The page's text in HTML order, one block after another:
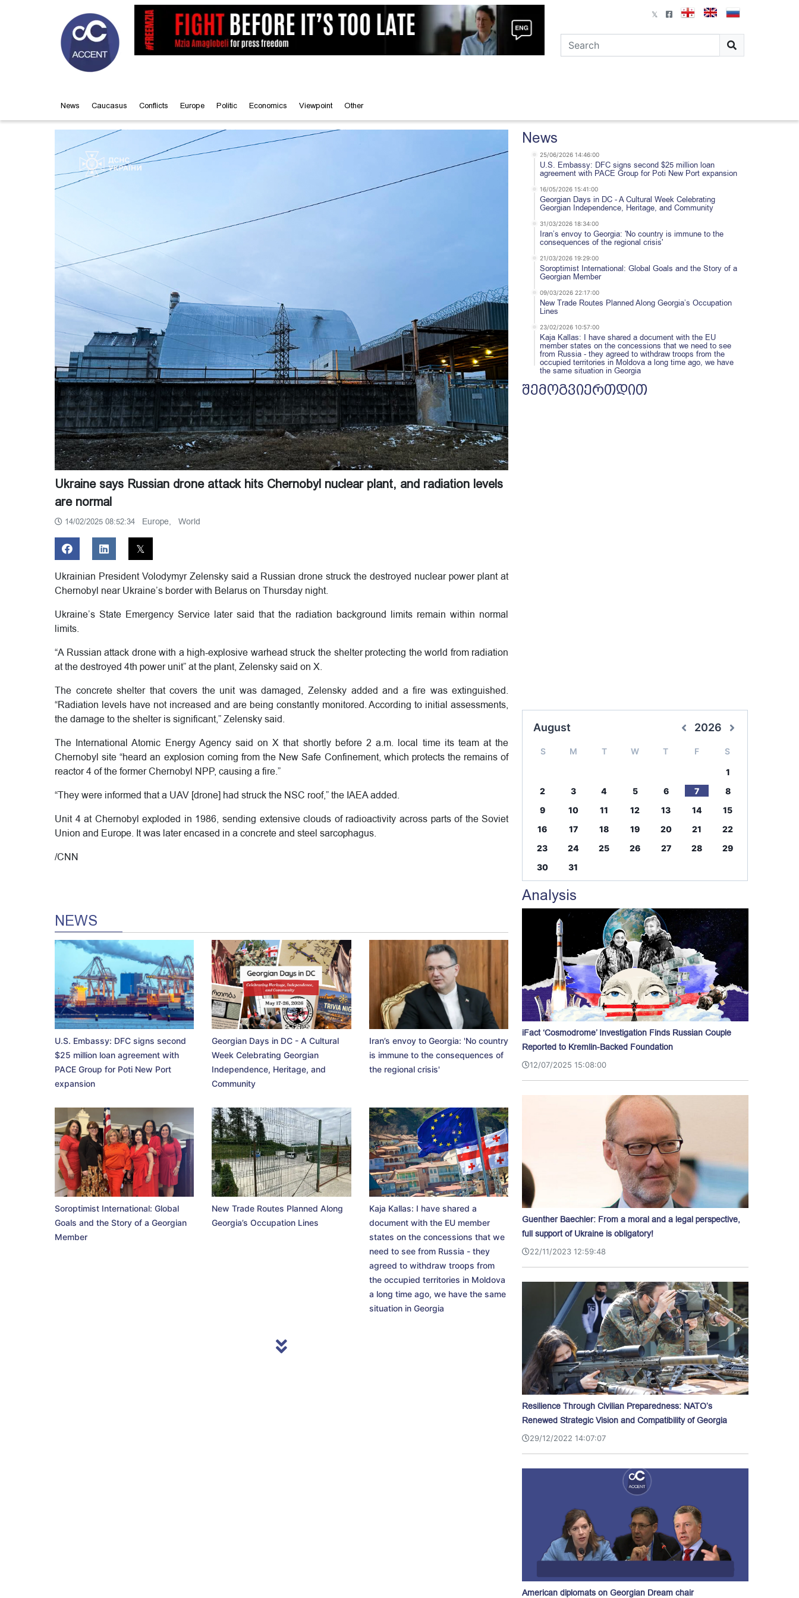
News Caucasus Conflicts Europe Politic Economics Viewpoint Other
Ukraine says Russian drone attack hits Chernobyl nuclear plant, and radiation levels
are normal
14/02/2025 08:52:34 Europe, World
Ukrainian President Volodymyr Zelensky said a Russian drone struck the destroyed nuclear power plant at
Chernobyl near Ukraine’s border with Belarus on Thursday night.
Ukraine’s State Emergency Service later said that the radiation background limits remain within normal
limits.
“A Russian attack drone with a high-explosive warhead struck the shelter protecting the world from radiation
at the destroyed 4th power unit” at the plant, Zelensky said on X.
The concrete shelter that covers the unit was damaged, Zelensky added and a fire was extinguished.
“Radiation levels have not increased and are being constantly monitored. According to initial assessments,
the damage to the shelter is significant,” Zelensky said.
The International Atomic Energy Agency said on X that shortly before 2 a.m. local time its team at the
Chernobyl site “heard an explosion coming from the New Safe Confinement, which protects the remains of
reactor 4 of the former Chernobyl NPP, causing a fire.”
“They were informed that a UAV [drone] had struck the NSC roof,” the IAEA added.
Unit 4 at Chernobyl exploded in 1986, sending extensive clouds of radioactivity across parts of the Soviet
Union and Europe. It was later encased in a concrete and steel sarcophagus.
/CNN
NEWS
U.S. Embassy: DFC signs second
$25 million loan agreement with
PACE Group for Poti New Port
expansion
Georgian Days in DC - A Cultural
Week Celebrating Georgian
Independence, Heritage, and
Community
Iran’s envoy to Georgia: 'No country
is immune to the consequences of
the regional crisis'
Soroptimist International: Global
Goals and the Story of a Georgian
Member
New Trade Routes Planned Along
Georgia’s Occupation Lines
Kaja Kallas: I have shared a
document with the EU member
states on the concessions that we
need to see from Russia - they
agreed to withdraw troops from
the occupied territories in Moldova
a long time ago, we have the same
situation in Georgia
News
25/06/2026 14:46:00
U.S. Embassy: DFC signs second $25 million loan
agreement with PACE Group for Poti New Port expansion
16/05/2026 15:41:00
Georgian Days in DC - A Cultural Week Celebrating
Georgian Independence, Heritage, and Community
31/03/2026 18:34:00
Iran’s envoy to Georgia: 'No country is immune to the
consequences of the regional crisis'
21/03/2026 19:29:00
Soroptimist International: Global Goals and the Story of a
Georgian Member
09/03/2026 22:17:00
New Trade Routes Planned Along Georgia’s Occupation
Lines
23/02/2026 10:57:00
Kaja Kallas: I have shared a document with the EU
member states on the concessions that we need to see
from Russia - they agreed to withdraw troops from the
occupied territories in Moldova a long time ago, we have
the same situation in Georgia
შემოგვიერთდით
August 2026
S M T W T F S
1
2
3 4 5 6 7
8
9
10 11 12 13 14
15
16
17 18 19 20 21
22
23
24 25 26 27 28
29
30
31
Analysis
iFact ‘Cosmodrome’ Investigation Finds Russian Couple
Reported to Kremlin-Backed Foundation
12/07/2025 15:08:00
Guenther Baechler: From a moral and a legal perspective,
full support of Ukraine is obligatory!
22/11/2023 12:59:48
Resilience Through Civilian Preparedness: NATO’s
Renewed Strategic Vision and Compatibility of Georgia
29/12/2022 14:07:07
American diplomats on Georgian Dream chair